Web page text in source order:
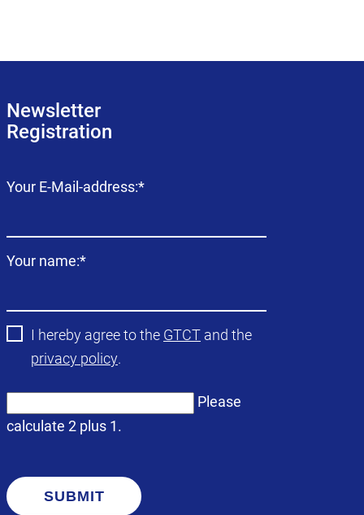
Newsletter
Registration
Mandatory
Your E-Mail-address:*
Mandatory
Your name:*
I hereby agree to the GTCT and the
privacy policy.
Please
calculate 2 plus 1.
SUBMIT